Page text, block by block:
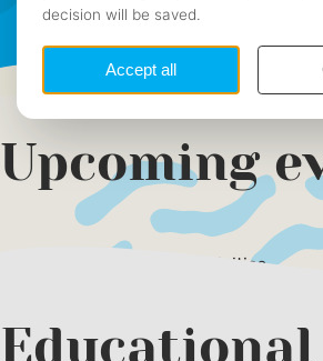
Summaries
Upcoming
There are no upcoming activities
Educational